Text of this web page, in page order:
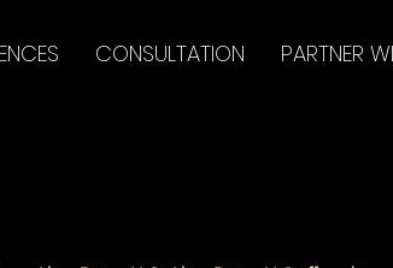
CONSULTATION PARTNER